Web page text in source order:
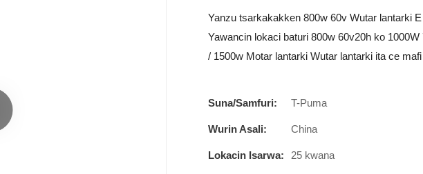
Yanzu tsarkakakken 800w 60v Wutar lantarki
Yawancin lokaci baturi 800w 60v20h ko
/ 1500w Motar lantarki Wutar lantarki ita ce
Suna/Samfuri: T-Puma
Wurin Asali: China
Lokacin Isarwa: 25 kwana